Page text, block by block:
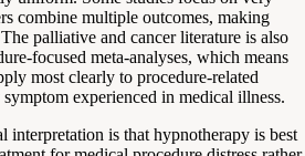
combine multiple outcomes, making
palliative and cancer literature is also
focused meta-analyses, which means
most clearly to procedure-related
experienced in medical illness.
interpretation is that hypnotherapy is best